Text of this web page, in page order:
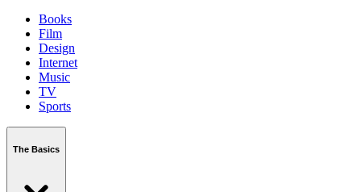
Books
Film
Design
Internet
Music
TV
Sports
The Basics